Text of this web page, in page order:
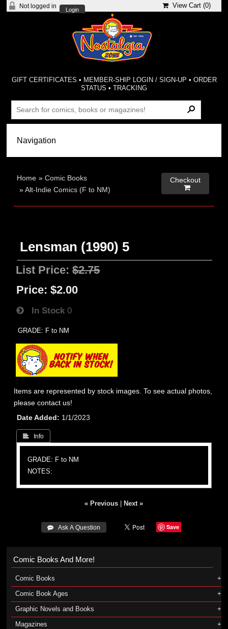
Not logged in
Login
View Cart (0)
GIFT CERTIFICATES • MEMBER-SHIP LOGIN / SIGN-UP • ORDER
STATUS •TRACKING
Home »Comic Books
»Alt-Indie Comics (F to NM)
Checkout

Lensman (1990) 5
List Price:$2.75
Price: $2.00
In Stock 0
GRADE: F to NM
Items are represented by stock images. To see actual photos,
please contact us!
Date Added
1/1/2023
 Info
GRADE: F to NM
NOTES:
« Previous Next »
 Ask A Question Save
Comic Books And More!
Comic Books
Comic Book Ages
Graphic Novels and Books
Magazines